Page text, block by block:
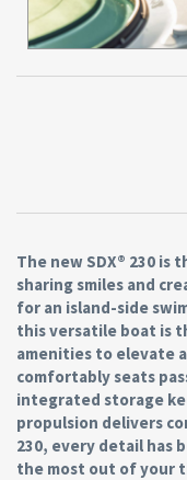
The new SDX® 230
sharing smiles and
for an island-side
this versatile boat is
amenities to elevate
comfortably seats
integrated storage
propulsion delivers
230, every detail has
the most out of your